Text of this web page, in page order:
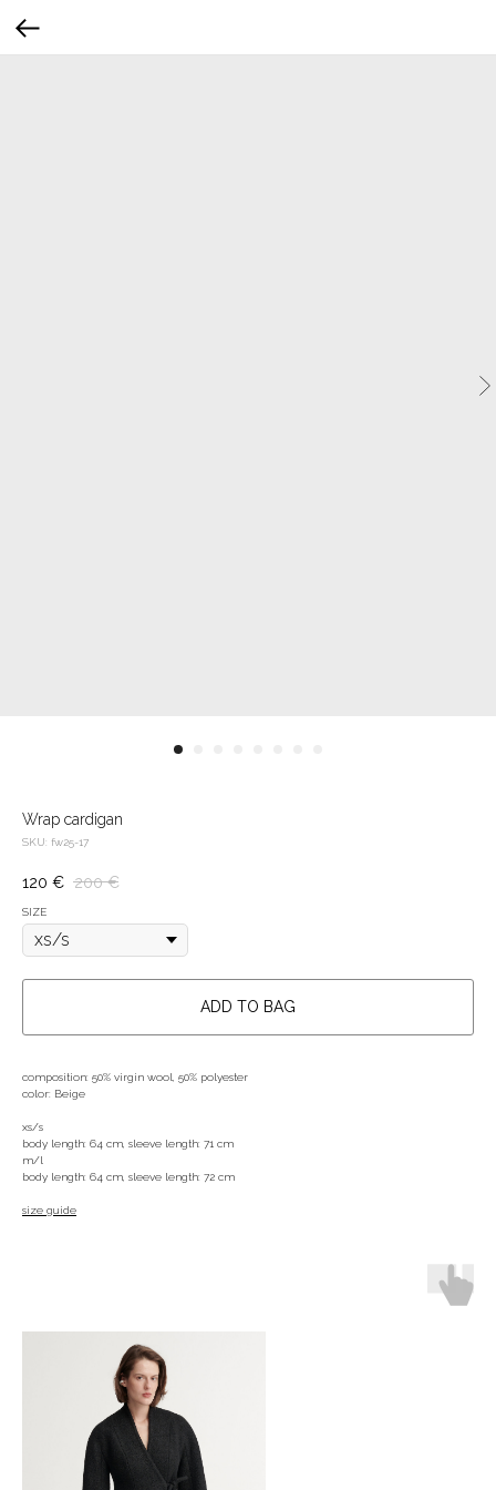
Wrap cardigan
SKU: fw25-17
120 € 200 €
SIZE
ADD TO BAG
composition: 50% virgin wool, 50% polyester
color: Beige
xs/s
body length: 64 cm, sleeve length: 71 cm
m/l
body length: 64 cm, sleeve length: 72 cm
size guide